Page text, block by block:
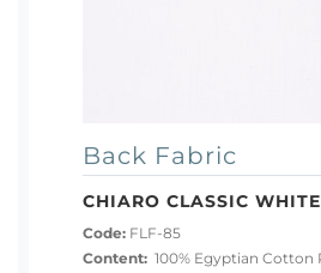
Back Fabric
CHIARO CLASSIC WHITE
Code: FLF-85
Content: 100% Egyptian Cotton